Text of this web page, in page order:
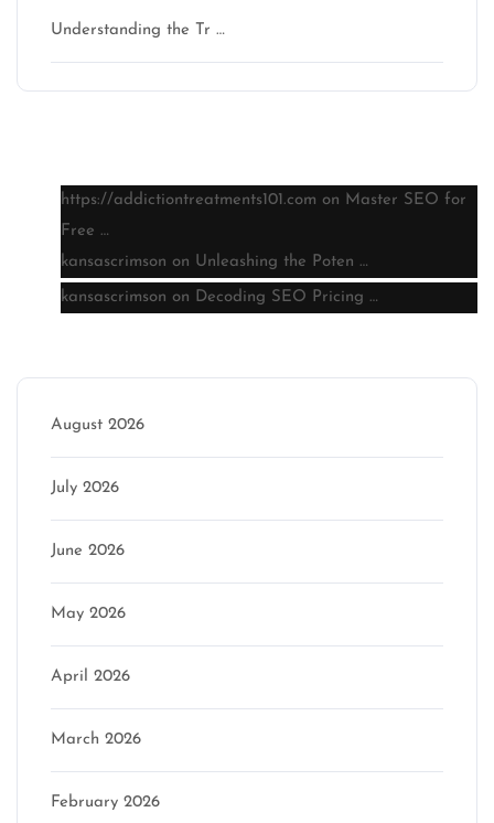
Understanding the Tr …
https://addictiontreatments101.com on Master SEO for
Free …
kansascrimson on Unleashing the Poten …
kansascrimson on Decoding SEO Pricing …
August 2026
July 2026
June 2026
May 2026
April 2026
March 2026
February 2026